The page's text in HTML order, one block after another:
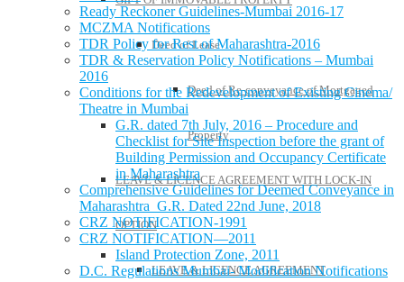
Deed of Lease
Deed of Re-conveyance of Mortgaged
Property
LEAVE & LICENCE AGREEMENT WITH LOCK-IN
OPTION
LEAVE & LICENCE AGREEMENT
Ready Reckoner Guidelines-Mumbai 2016-17
MCZMA Notifications
TDR Policy for Rest of Maharashtra-2016
TDR & Reservation Policy Notifications – Mumbai
2016
Conditions for the Redevelopment of Existing Cinema/
Theatre in Mumbai
G.R. dated 7th July, 2016 – Procedure and
Checklist for Site Inspection before the grant of
Building Permission and Occupancy Certificate
in Maharashtra
Comprehensive Guidelines for Deemed Conveyance in
Maharashtra G.R. Dated 22nd June, 2018
CRZ NOTIFICATION-1991
CRZ NOTIFICATION—2011
Island Protection Zone, 2011
D.C. Regulations Mumbai- Modification Notifications